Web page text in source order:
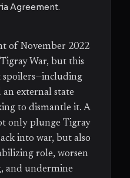
Agreement.
of November 2022
War, but this
spoilers—including
external state
to dismantle it. A
only plunge Tigray
into war, but also
role, worsen
and undermine